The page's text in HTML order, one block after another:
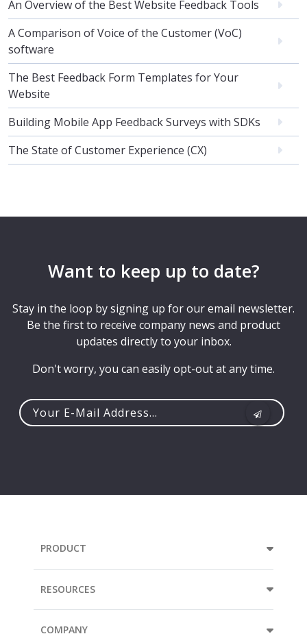
An Overview of the Best Website Feedback Tools
A Comparison of Voice of the Customer (VoC)
software
The Best Feedback Form Templates for Your
Website
Building Mobile App Feedback Surveys with SDKs
The State of Customer Experience (CX)
Want to keep up to date?
Stay in the loop by signing up for our email newsletter.
Be the first to receive company news and product
updates directly to your inbox.
Don't worry, you can easily opt-out at any time.
PRODUCT
RESOURCES
COMPANY